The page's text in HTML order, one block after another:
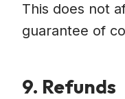
This does not
guarantee of
9. Refunds